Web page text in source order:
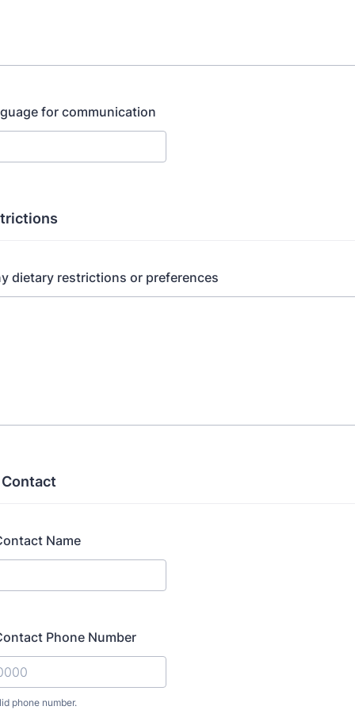
for communication
dietary restrictions or preferences
Name
Phone Number
phone number.